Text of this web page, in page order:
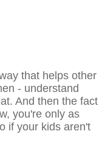
that helps other
- understand
And then the fact
you're only as
if your kids aren't